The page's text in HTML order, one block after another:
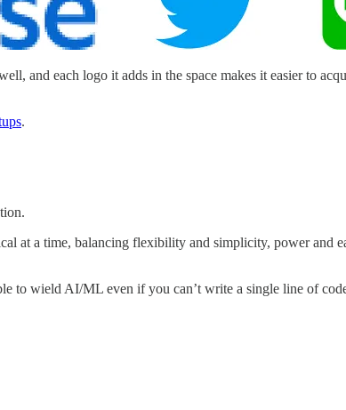
and each logo it adds in the space makes it easier to
.
at a time, balancing flexibility and simplicity, power
to wield AI/ML even if you can’t write a single line of